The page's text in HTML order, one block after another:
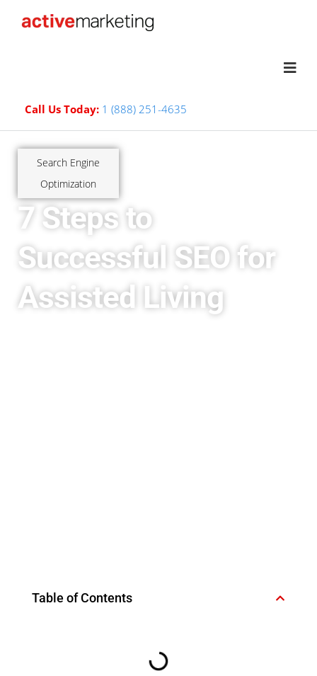
Call Us Today: 1 (888) 251-4635
Search Engine
Optimization
7 Steps to
Successful SEO for
Assisted Living
Table of Contents